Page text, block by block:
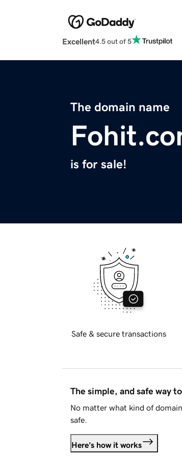
Excellent4.5 out of 5
The domain name
is for sale!
Safe & secure transactions
The simple, and safe way
No matter what kind of
safe.
Here's how it works